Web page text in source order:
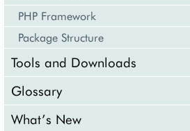
PHP Framework
Package Structure
Tools and Downloads
Glossary
What’s New